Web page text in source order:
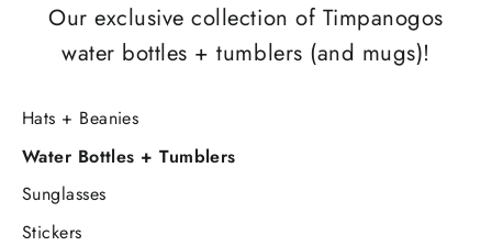
Our exclusive collection of Timpanogos
water bottles + tumblers (and mugs)!
Hats + Beanies
Water Bottles + Tumblers
Sunglasses
Stickers